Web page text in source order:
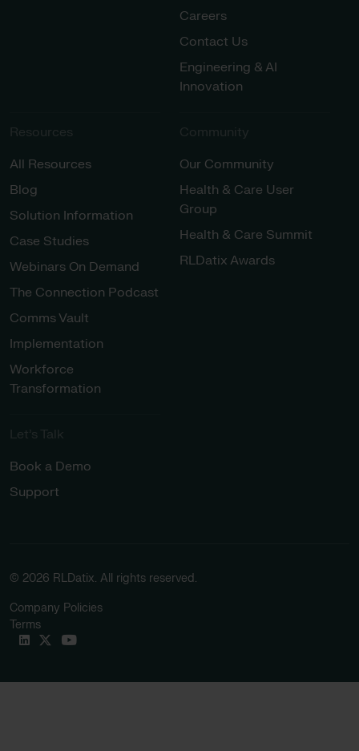
Careers
Contact Us
Engineering & AI
Innovation
Resources
All Resources
Blog
Solution Information
Case Studies
Webinars On Demand
The Connection Podcast
Comms Vault
Implementation
Workforce
Transformation
Community
Our Community
Health & Care User
Group
Health & Care Summit
RLDatix Awards
Let’s Talk
Book a Demo
Support
© 2026 RLDatix. All rights reserved.
Company Policies
Terms